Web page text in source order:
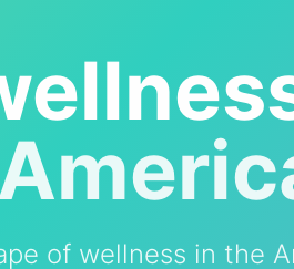
of wellness in the